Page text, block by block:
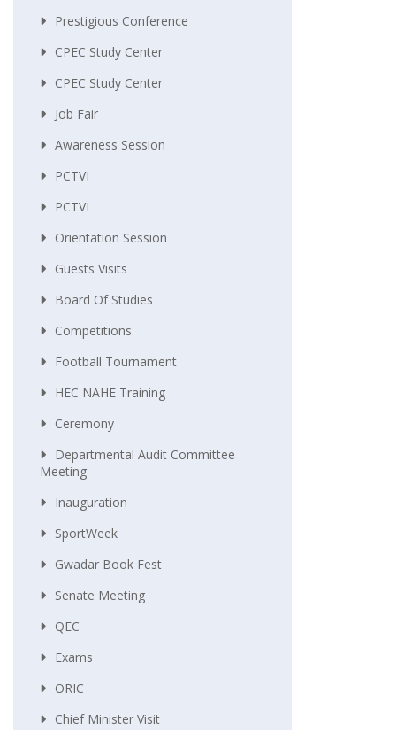
Prestigious Conference
CPEC Study Center
CPEC Study Center
Job Fair
Awareness Session
PCTVI
PCTVI
Orientation Session
Guests Visits
Board Of Studies
Competitions.
Football Tournament
HEC NAHE Training
Ceremony
Departmental Audit Committee
Meeting
Inauguration
SportWeek
Gwadar Book Fest
Senate Meeting
QEC
Exams
ORIC
Chief Minister Visit